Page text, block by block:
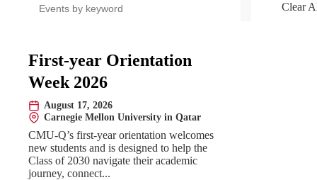
Clear
Upcoming Events
First-year Orientation
Week 2026
Date:August 17, 2026
Location:
Carnegie Mellon University in Qatar
CMU-Q’s first-year orientation welcomes
new students and is designed to help the
Class of 2030 navigate their academic
journey, connect...